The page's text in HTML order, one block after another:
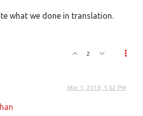
what we done in translation.
2
Mar 1, 2019, 5:02 PM